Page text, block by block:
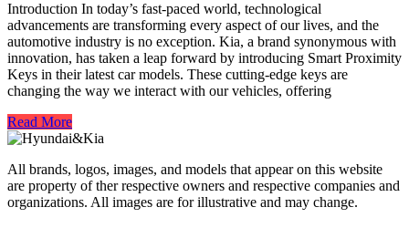
Introduction In today’s fast-paced world, technological
advancements are transforming every aspect of our lives, and the
automotive industry is no exception. Kia, a brand synonymous with
innovation, has taken a leap forward by introducing Smart Proximity
Keys in their latest car models. These cutting-edge keys are
changing the way we interact with our vehicles, offering
Read More
All brands, logos, images, and models that appear on this website
are property of ther respective owners and respective companies and
organizations. All images are for illustrative and may change.